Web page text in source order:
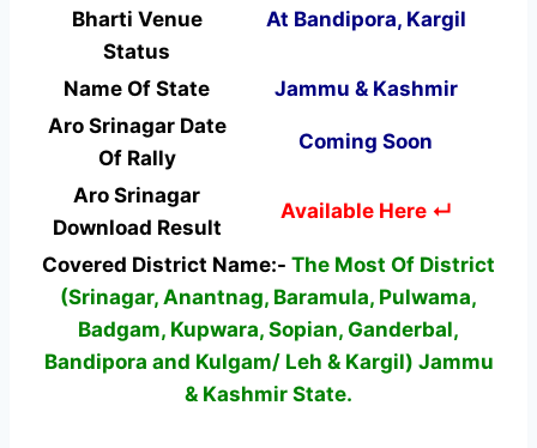
Bharti Venue
Status
At Bandipora, Kargil
Name Of State
Jammu & Kashmir
Aro Srinagar Date
Of Rally
Coming Soon
Aro Srinagar
Download Result
Available Here ↵
Covered District Name:- The Most Of District
(Srinagar, Anantnag, Baramula, Pulwama,
Badgam, Kupwara, Sopian, Ganderbal,
Bandipora and Kulgam/ Leh & Kargil) Jammu
& Kashmir State.